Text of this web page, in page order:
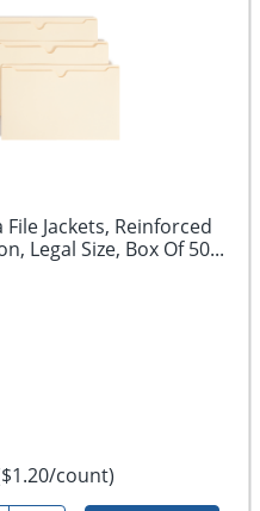
Jackets, Reinforced
Legal Size, Box Of 50...
count)